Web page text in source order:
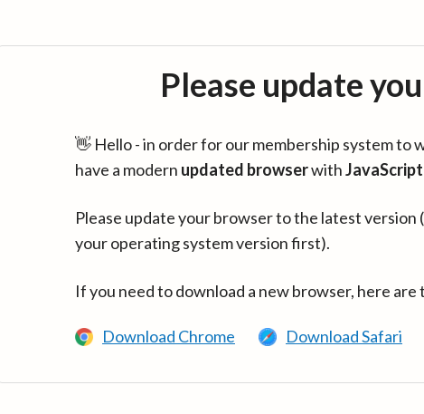
Please update
👋 Hello - in order for our membership system to
have a modern updated browserwithJavaScript
Please update your browser to the latest
your operating system version first).
If you need to download a new browser, here are
Download Chrome Download Safari